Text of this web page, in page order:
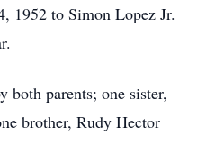
1952 to Simon Lopez Jr.
both parents; one sister,
brother, Rudy Hector